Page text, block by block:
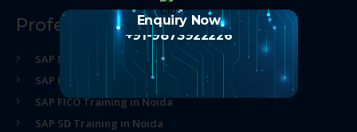
Professional Course
SAP MM Training in Noida
SAP HR Training in Noida
SAP FICO Training in Noida
SAP SD Training in Noida
Enquiry Now
+91-9873922226